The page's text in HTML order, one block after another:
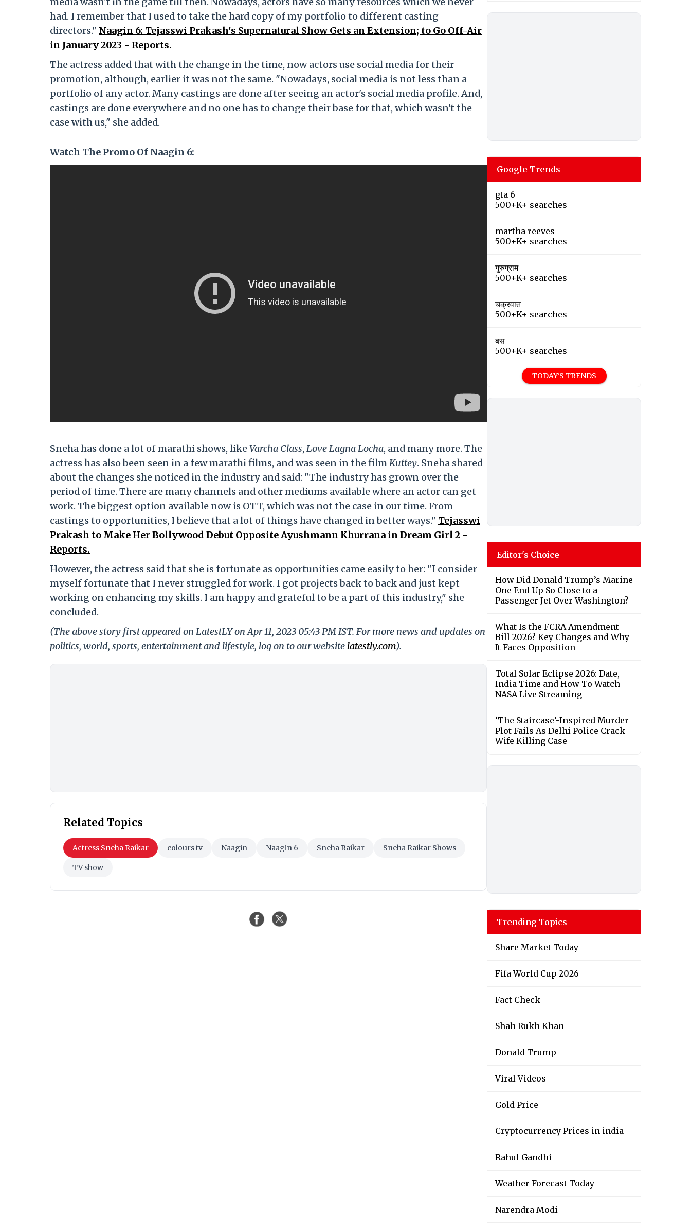
had. I remember that I used to take the hard copy of my portfolio to different casting
directors." Naagin 6: Tejasswi Prakash's Supernatural Show Gets an Extension; to Go Off-Air
in January 2023 - Reports.
The actress added that with the change in the time, now actors use social media for their
promotion, although, earlier it was not the same. "Nowadays, social media is not less than a
portfolio of any actor. Many castings are done after seeing an actor's social media profile. And,
castings are done everywhere and no one has to change their base for that, which wasn't the
case with us," she added.
Watch The Promo Of Naagin 6:
Sneha has done a lot of marathi shows, likeVarcha Class,Love Lagna Locha, and many more. The
actress has also been seen in a few marathi films, and was seen in the filmKuttey. Sneha shared
about the changes she noticed in the industry and said: "The industry has grown over the
period of time. There are many channels and other mediums available where an actor can get
work. The biggest option available now is OTT, which was not the case in our time. From
castings to opportunities, I believe that a lot of things have changed in better ways." Tejasswi
Prakash to Make Her Bollywood Debut Opposite Ayushmann Khurrana in Dream Girl 2 -
Reports.
However, the actress said that she is fortunate as opportunities came easily to her: "I consider
myself fortunate that I never struggled for work. I got projects back to back and just kept
working on enhancing my skills. I am happy and grateful to be a part of this industry," she
concluded.
(The above story first appeared on LatestLY on Apr 11, 2023 05:43 PM IST. For more news and updates on
politics, world, sports, entertainment and lifestyle, log on to our website latestly.com).
Related Topics
Actress Sneha Raikar colours tv Naagin Naagin 6 Sneha Raikar Sneha Raikar Shows
TV show
Google Trends
gta 6
500+K+ searches
martha reeves
500+K+ searches
गुरुग्राम
500+K+ searches
चक्रवात
500+K+ searches
बस
500+K+ searches
TODAY'S TRENDS
Editor's Choice
How Did Donald Trump’s Marine
One End Up So Close to a
Passenger Jet Over Washington?
What Is the FCRA Amendment
Bill 2026? Key Changes and Why
It Faces Opposition
Total Solar Eclipse 2026: Date,
India Time and How To Watch
NASA Live Streaming
‘The Staircase’-Inspired Murder
Plot Fails As Delhi Police Crack
Wife Killing Case
Trending Topics
Share Market Today
Fifa World Cup 2026
Fact Check
Shah Rukh Khan
Donald Trump
Viral Videos
Gold Price
Cryptocurrency Prices in india
Rahul Gandhi
Weather Forecast Today
Narendra Modi